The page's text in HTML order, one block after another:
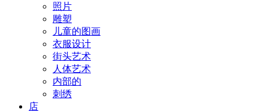
照片
雕塑
儿童的图画
衣服设计
街头艺术
人体艺术
内部的
刺绣
店